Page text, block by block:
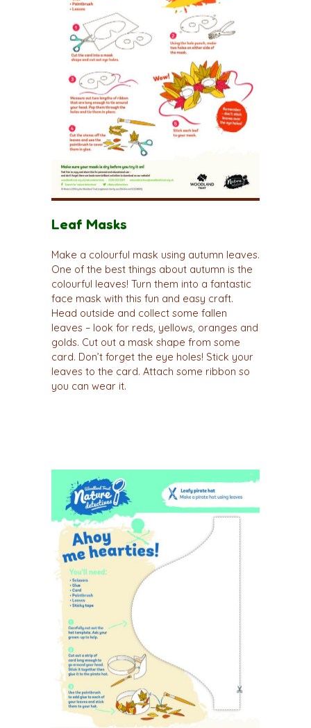
Leaf Masks
Make a colourful mask using autumn leaves.
One of the best things about autumn is the
colourful leaves! Turn them into a fantastic
face mask with this fun and easy craft.
Head outside and collect some fallen
leaves – look for reds, yellows, oranges and
golds. Cut out a mask shape from some
card. Don’t forget the eye holes! Stick your
leaves to the card. Attach some ribbon so
you can wear it.